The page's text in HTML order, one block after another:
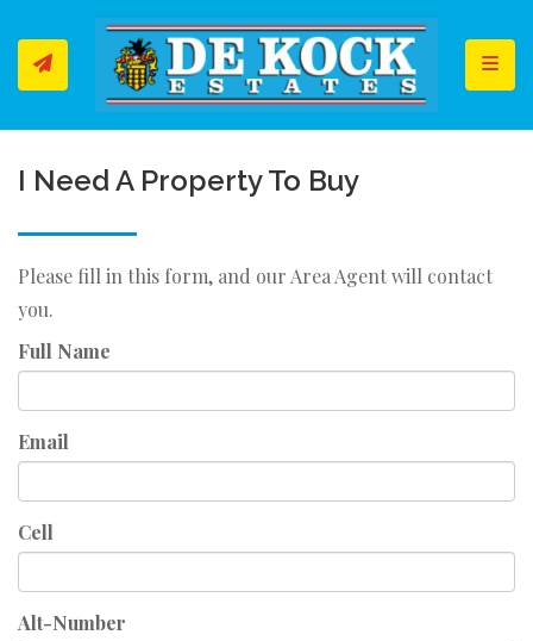
I Need A Property To Buy
Please fill in this form, and our Area Agent will contact
you.
Full Name
Email
Cell
Alt-Number